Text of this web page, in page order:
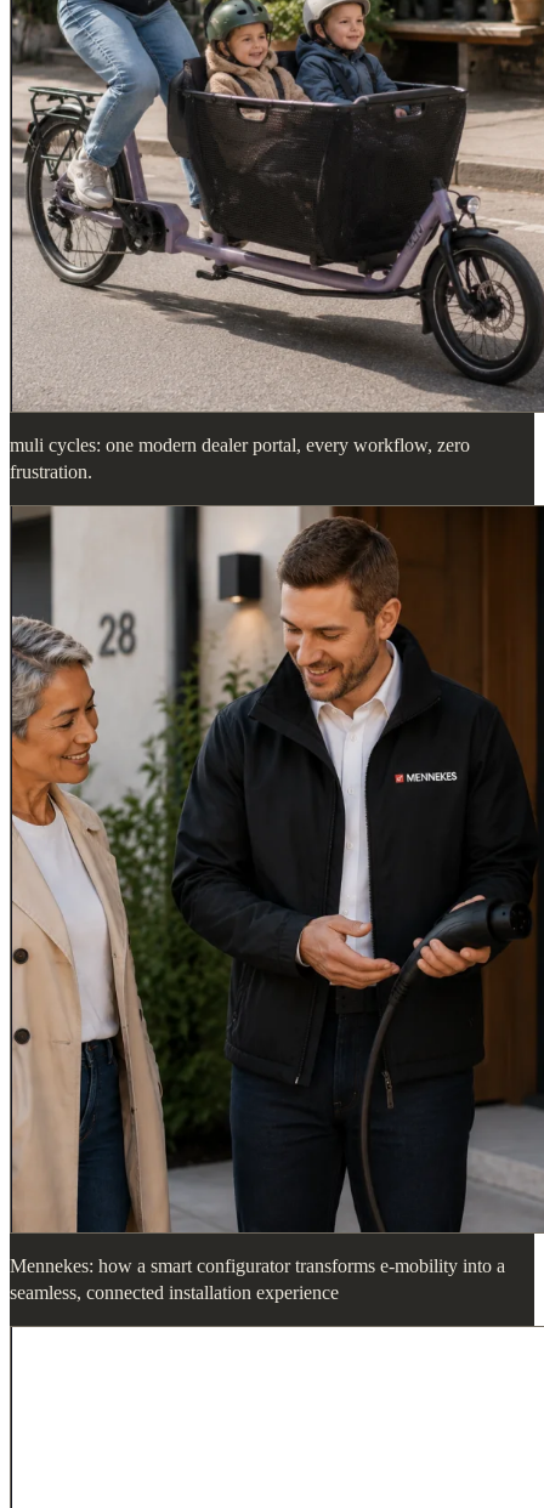
muli cycles: one modern dealer portal, every workflow, zero
frustration.
Mennekes: how a smart configurator transforms e-mobility into a
seamless, connected installation experience